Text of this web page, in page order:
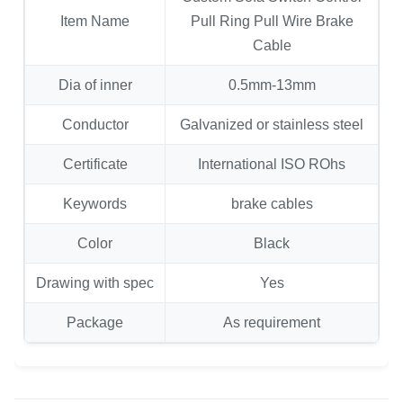
Item Name
Pull Ring Pull Wire Brake
Cable
Dia of inner 0.5mm-13mm
Conductor Galvanized or stainless steel
Certificate International ISO ROhs
Keywords brake cables
Color Black
Drawing with spec Yes
Package As requirement